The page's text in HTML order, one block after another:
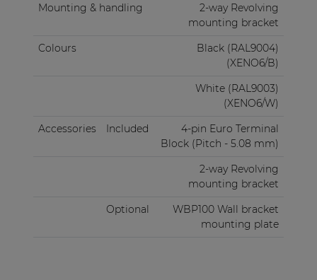
Mounting & handling
2-way Revolving
mounting bracket
Colours
Black (RAL9004)
(XENO6/B)
White (RAL9003)
(XENO6/W)
Accessories
Included
4-pin Euro Terminal
Block (Pitch - 5.08 mm)
2-way Revolving
mounting bracket
Optional
WBP100 Wall bracket
mounting plate